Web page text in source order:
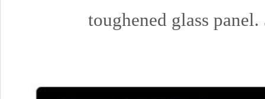
toughened glass